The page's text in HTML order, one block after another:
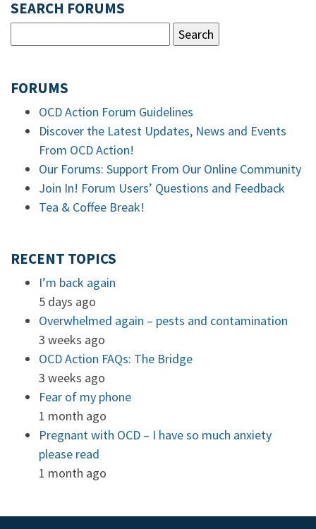
SEARCH FORUMS
FORUMS
OCD Action Forum Guidelines
Discover the Latest Updates, News and Events
From OCD Action!
Our Forums: Support From Our Online Community
Join In! Forum Users’ Questions and Feedback
Tea & Coffee Break!
RECENT TOPICS
I’m back again
5 days ago
Overwhelmed again – pests and contamination
3 weeks ago
OCD Action FAQs: The Bridge
3 weeks ago
Fear of my phone
1 month ago
Pregnant with OCD – I have so much anxiety
please read
1 month ago